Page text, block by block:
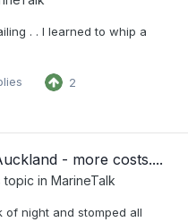
. . I learned to whip a
2
- more costs....
topic in MarineTalk
night and stomped all